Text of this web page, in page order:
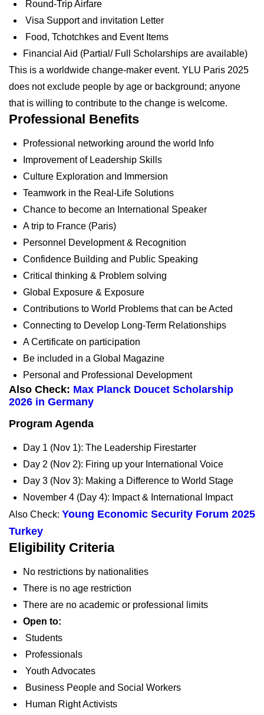
Round-Trip Airfare
Visa Support and invitation Letter
Food, Tchotchkes and Event Items
Financial Aid (Partial/ Full Scholarships are available)
This is a worldwide change-maker event. YLU Paris 2025
does not exclude people by age or background; anyone
that is willing to contribute to the change is welcome.
Professional Benefits
Professional networking around the world Info
Improvement of Leadership Skills
Culture Exploration and Immersion
Teamwork in the Real-Life Solutions
Chance to become an International Speaker
A trip to France (Paris)
Personnel Development & Recognition
Confidence Building and Public Speaking
Critical thinking & Problem solving
Global Exposure & Exposure
Contributions to World Problems that can be Acted
Connecting to Develop Long-Term Relationships
A Certificate on participation
Be included in a Global Magazine
Personal and Professional Development
Also Check: Max Planck Doucet Scholarship
2026 in Germany
Program Agenda
Day 1 (Nov 1): The Leadership Firestarter
Day 2 (Nov 2): Firing up your International Voice
Day 3 (Nov 3): Making a Difference to World Stage
November 4 (Day 4): Impact & International Impact
Also Check: Young Economic Security Forum 2025
Turkey
Eligibility Criteria
No restrictions by nationalities
There is no age restriction
There are no academic or professional limits
Open to:
Students
Professionals
Youth Advocates
Business People and Social Workers
Human Right Activists